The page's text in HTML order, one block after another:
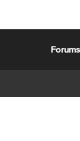
Forums